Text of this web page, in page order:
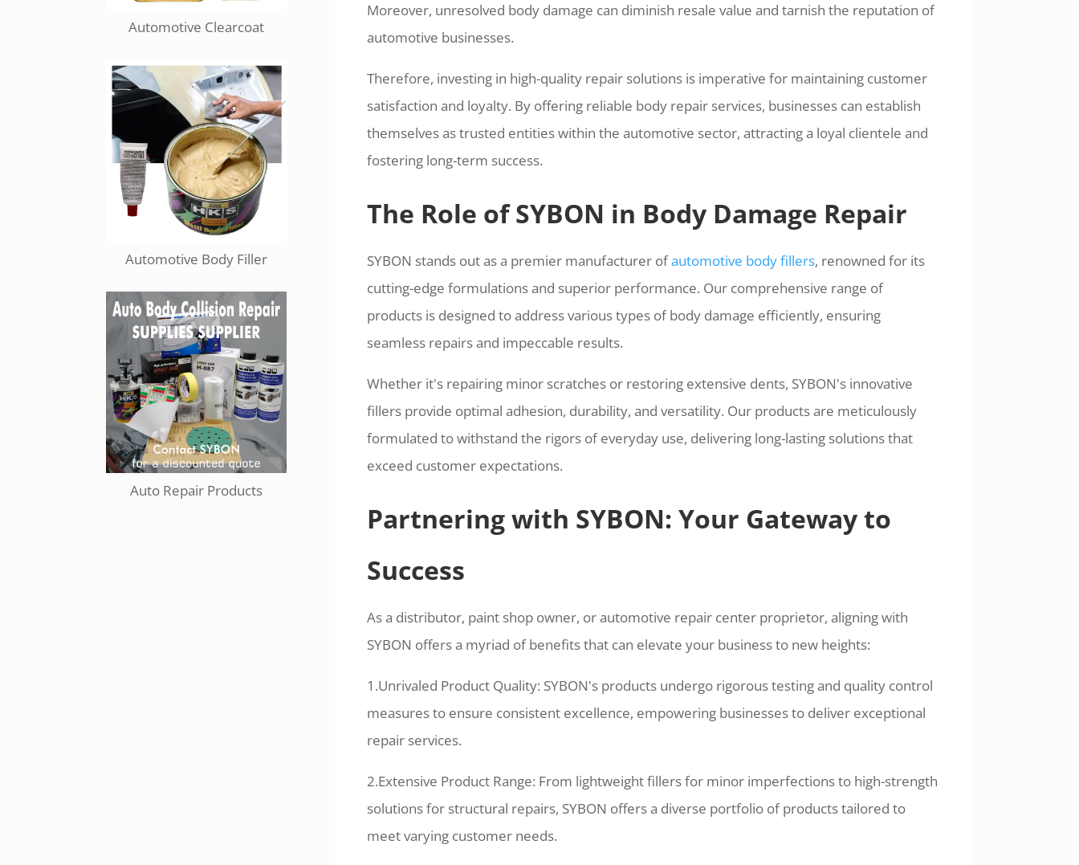
Automotive Clearcoat
Automotive Body Filler
Auto Repair Products
Moreover, unresolved body damage can diminish resale value and tarnish the reputation of
automotive businesses.
Therefore, investing in high-quality repair solutions is imperative for maintaining customer
satisfaction and loyalty. By offering reliable body repair services, businesses can establish
themselves as trusted entities within the automotive sector, attracting a loyal clientele and
fostering long-term success.
The Role of SYBON in Body Damage Repair
SYBON stands out as a premier manufacturer ofautomotive body fillers, renowned for its
cutting-edge formulations and superior performance. Our comprehensive range of
products is designed to address various types of body damage efficiently, ensuring
seamless repairs and impeccable results.
Whether it's repairing minor scratches or restoring extensive dents, SYBON's innovative
fillers provide optimal adhesion, durability, and versatility. Our products are meticulously
formulated to withstand the rigors of everyday use, delivering long-lasting solutions that
exceed customer expectations.
Partnering with SYBON: Your Gateway to
Success
As a distributor, paint shop owner, or automotive repair center proprietor, aligning with
SYBON offers a myriad of benefits that can elevate your business to new heights:
1.Unrivaled Product Quality: SYBON's products undergo rigorous testing and quality control
measures to ensure consistent excellence, empowering businesses to deliver exceptional
repair services.
2.Extensive Product Range: From lightweight fillers for minor imperfections to high-strength
solutions for structural repairs, SYBON offers a diverse portfolio of products tailored to
meet varying customer needs.